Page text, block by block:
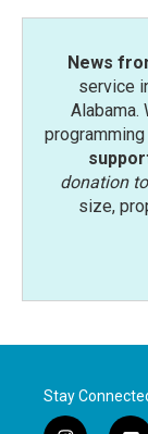
News
service
Alabama.
donation
size,
Stay